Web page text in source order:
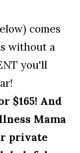
comes
without a
you'll
$165! And
Mama
private